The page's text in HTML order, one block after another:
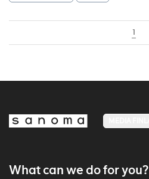
1
What can we do for you?